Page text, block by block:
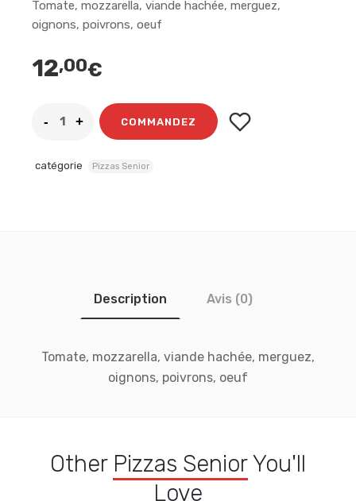
Tomate, mozzarella, viande hachée, merguez,
oignons, poivrons, oeuf
12,00€
COMMANDEZ
catégorie Pizzas Senior
Description Avis (0)
Tomate, mozzarella, viande hachée, merguez,
oignons, poivrons, oeuf
Other Pizzas Senior You'll
Love